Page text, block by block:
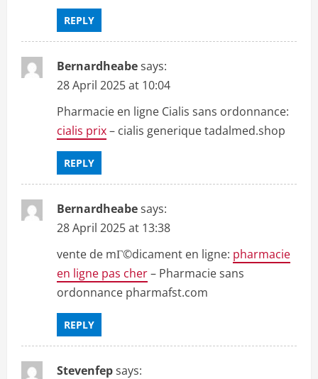
REPLY
Bernardheabesays:
28 April 2025 at 10:04
Pharmacie en ligne Cialis sans ordonnance:
cialis prix– cialis generique tadalmed.shop
REPLY
Bernardheabesays:
28 April 2025 at 13:38
vente de mГ©dicament en ligne: pharmacie
en ligne pas cher– Pharmacie sans
ordonnance pharmafst.com
REPLY
Stevenfepsays: